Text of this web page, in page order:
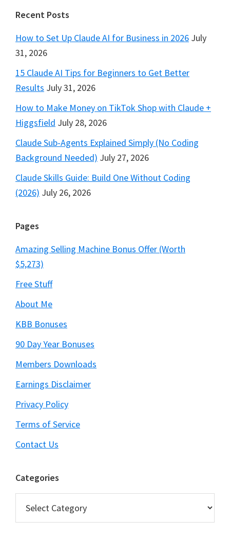
Footer
Recent Posts
How to Set Up Claude AI for Business in 2026 July
31, 2026
15 Claude AI Tips for Beginners to Get Better
Results July 31, 2026
How to Make Money on TikTok Shop with Claude +
Higgsfield July 28, 2026
Claude Sub-Agents Explained Simply (No Coding
Background Needed) July 27, 2026
Claude Skills Guide: Build One Without Coding
(2026) July 26, 2026
Pages
Amazing Selling Machine Bonus Offer (Worth
$5,273)
Free Stuff
About Me
KBB Bonuses
90 Day Year Bonuses
Members Downloads
Earnings Disclaimer
Privacy Policy
Terms of Service
Contact Us
Categories